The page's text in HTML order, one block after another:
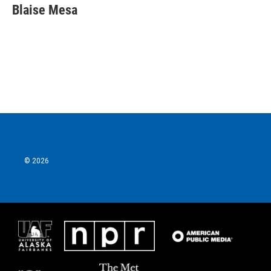
Blaise Mesa
© 2026